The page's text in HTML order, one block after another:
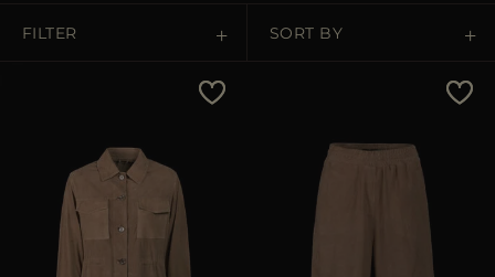
FILTER SORT BY
Price High To Low
Best Sellers
Most Popular